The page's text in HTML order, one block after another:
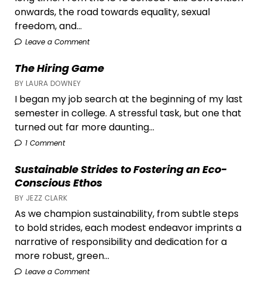
onwards, the road towards equality, sexual
freedom, and...
Leave a Comment
The Hiring Game
BY LAURA DOWNEY
I began my job search at the beginning of my last
semester in college. A stressful task, but one that
turned out far more daunting...
1 Comment
Sustainable Strides to Fostering an Eco-
Conscious Ethos
BY JEZZ CLARK
As we champion sustainability, from subtle steps
to bold strides, each modest endeavor imprints a
narrative of responsibility and dedication for a
more robust, green...
Leave a Comment